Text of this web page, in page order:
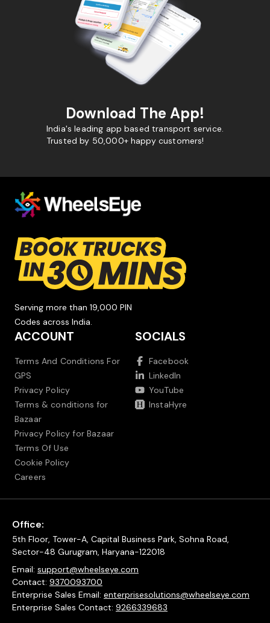
Download The App!
India's leading app based transport service.
Trusted by 50,000+ happy customers!
Serving more than 19,000 PIN
Codes across India.
ACCOUNT
Terms And Conditions For
GPS
Privacy Policy
Terms & conditions for
Bazaar
Privacy Policy for Bazaar
Terms Of Use
Cookie Policy
Careers
SOCIALS
Facebook
LinkedIn
YouTube
InstaHyre
Office:
5th Floor, Tower-A, Capital Business Park, Sohna Road,
Sector-48 Gurugram, Haryana-122018
Email: support@wheelseye.com
Contact: 9370093700
Enterprise Sales Email: enterprisesolutions@wheelseye.com
Enterprise Sales Contact: 9266339683